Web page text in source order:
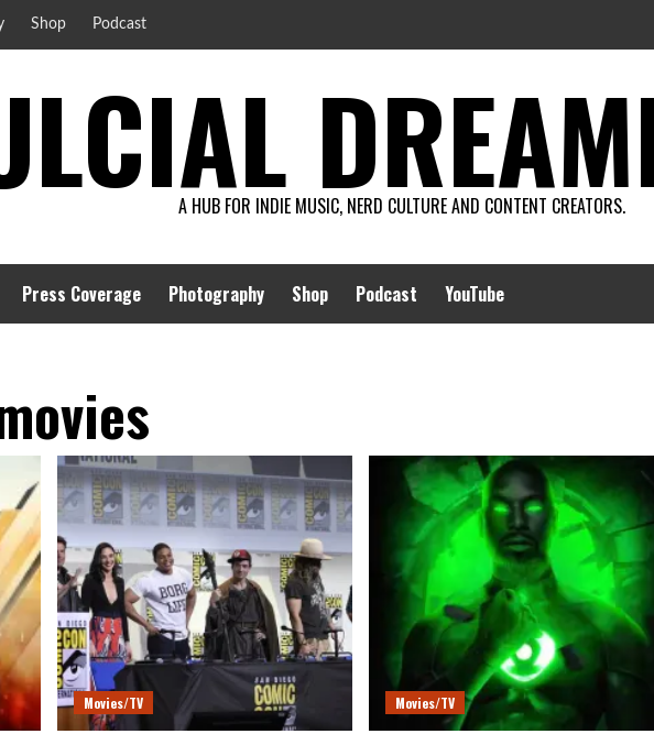
Shop Podcast
A HUB FOR INDIE MUSIC, NERD CULTURE AND CONTENT CREATORS.
Press Coverage Photography Shop Podcast YouTube
Movies/TV Movies/TV